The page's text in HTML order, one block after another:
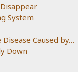
System
Caused by…
Down